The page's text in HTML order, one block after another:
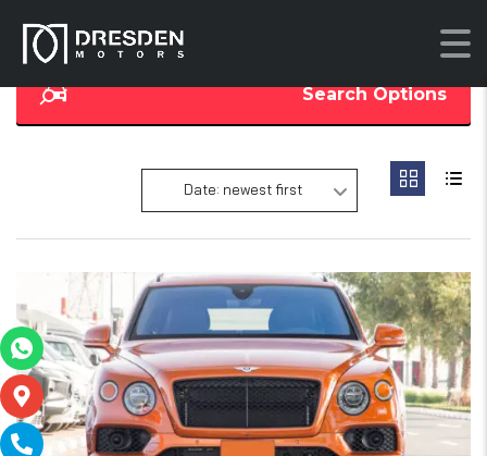
Search Options
Date: newest first
SOLD